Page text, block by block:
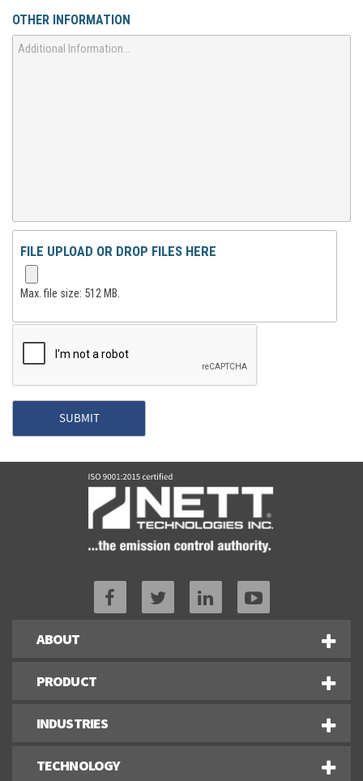
OTHER INFORMATION
FILE UPLOAD OR DROP FILES HERE
Max. file size: 512 MB.
ABOUT
PRODUCT
INDUSTRIES
TECHNOLOGY